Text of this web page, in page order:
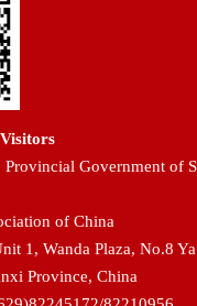
Visitors
Government of S
of China
1, Wanda Plaza, No.8 Ya
Province, China